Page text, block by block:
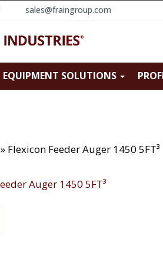
sales@fraingroup.com
EQUIPMENT SOLUTIONS
» Flexicon Feeder Auger 1450 5FT³